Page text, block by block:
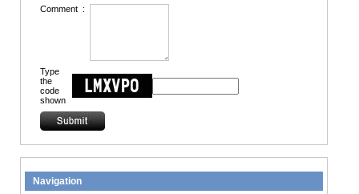
Comment :
Type
the
code
shown
Navigation